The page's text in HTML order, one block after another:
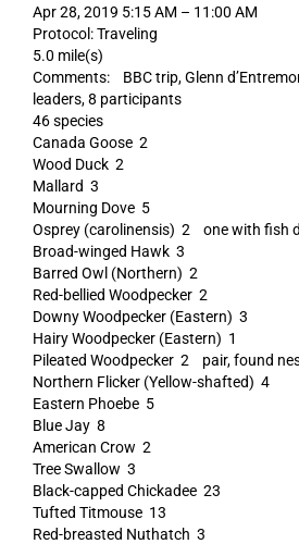
Apr 28, 2019 5:15 AM – 11:00 AM
Protocol: Traveling
5.0 mile(s)
Comments: BBC trip, Glenn
leaders, 8 participants
46 species
Canada Goose 2
Wood Duck 2
Mallard 3
Mourning Dove 5
Osprey (carolinensis) 2 one with fish
Broad-winged Hawk 3
Barred Owl (Northern) 2
Red-bellied Woodpecker 2
Downy Woodpecker (Eastern) 3
Hairy Woodpecker (Eastern) 1
Pileated Woodpecker 2 pair, found
Northern Flicker (Yellow-shafted) 4
Eastern Phoebe 5
Blue Jay 8
American Crow 2
Tree Swallow 3
Black-capped Chickadee 23
Tufted Titmouse 13
Red-breasted Nuthatch 3